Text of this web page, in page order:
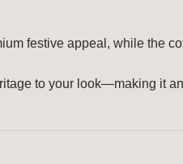
festive appeal, while the
to your look—making it